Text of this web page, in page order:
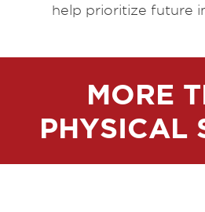
help prioritize future
MORE
PHYSICAL